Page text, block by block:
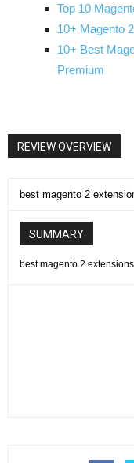
Top 10
10+ Magento
10+ Best
Premium
REVIEW OVERVIEW
best magento 2
SUMMARY
best magento 2 extensions